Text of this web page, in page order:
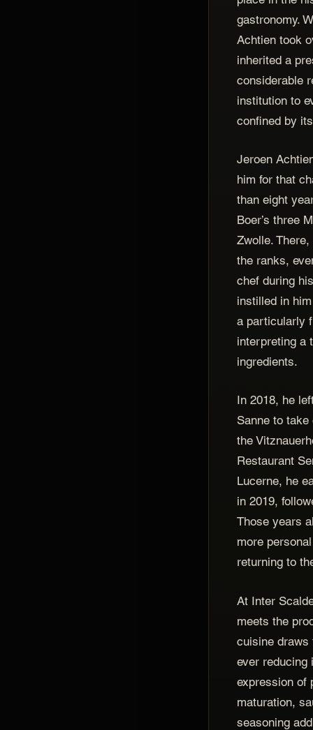
gastronomy.
Achtien took
inherited a
considerable
institution to
confined by
Jeroen
him for that
than eight
Boer’s three
Zwolle.
the ranks,
chef during
instilled in
a particularly
interpreting a
ingredients.
In 2018, he
Sanne to
the
Restaurant
Lucerne, he
in 2019,
Those years
more
returning to
At Inter
meets the
cuisine draws
ever reducing
expression of
maturation,
seasoning